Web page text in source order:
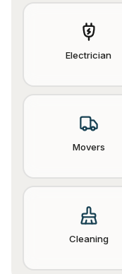
Electrician
Movers
Cleaning